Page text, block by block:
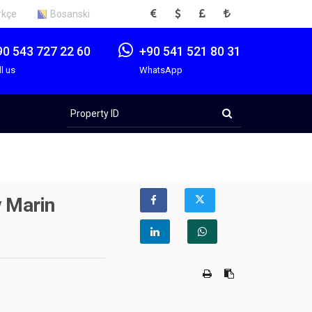
Bosanski EUR USD GBP TRY
543 727 22 60
us
+90 541 521 80 31
WhatsApp
ID
Marin